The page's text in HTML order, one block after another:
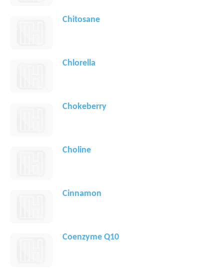
Chitosane
Chlorella
Chokeberry
Choline
Cinnamon
Coenzyme Q10